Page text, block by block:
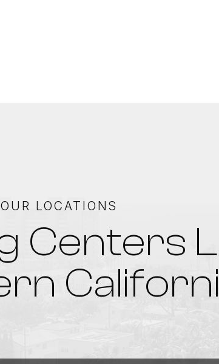
OUR LOCATIONS
Centers